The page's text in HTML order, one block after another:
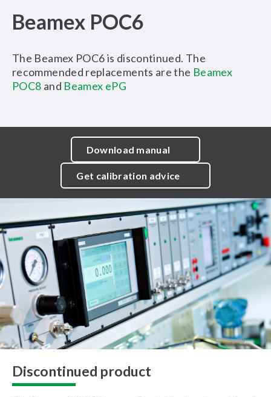
Beamex POC6
The Beamex POC6 is discontinued. The
recommended replacements are the Beamex
POC8 and Beamex ePG
Download manual
Get calibration advice
Discontinued product